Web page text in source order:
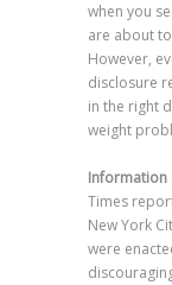
when you
are about
However,
disclosure
in the right
weight
Information
Times
New York
were